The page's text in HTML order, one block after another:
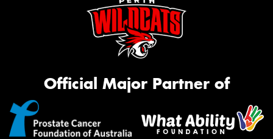
Official Major Partner of